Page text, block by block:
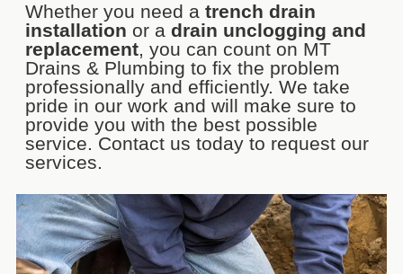
Whether you need a trench drain
installation or a drain unclogging and
replacement, you can count on MT
Drains & Plumbing to fix the problem
professionally and efficiently. We take
pride in our work and will make sure to
provide you with the best possible
service. Contact us today to request our
services.